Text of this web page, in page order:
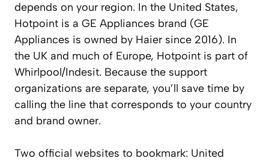
depends on your region. In the United States,
Hotpoint is a GE Appliances brand (GE
Appliances is owned by Haier since 2016). In
the UK and much of Europe, Hotpoint is part of
Whirlpool/Indesit. Because the support
organizations are separate, you’ll save time by
calling the line that corresponds to your country
and brand owner.
Two official websites to bookmark: United